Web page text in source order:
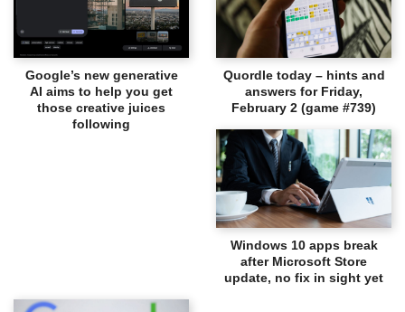
Google’s new generative
AI aims to help you get
those creative juices
following
Quordle today – hints and
answers for Friday,
February 2 (game #739)
Windows 10 apps break
after Microsoft Store
update, no fix in sight yet